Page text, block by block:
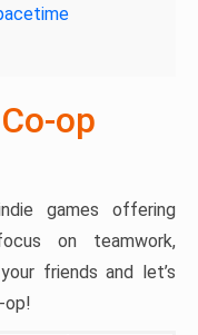
op
games offering
on teamwork,
friends and let’s
op!